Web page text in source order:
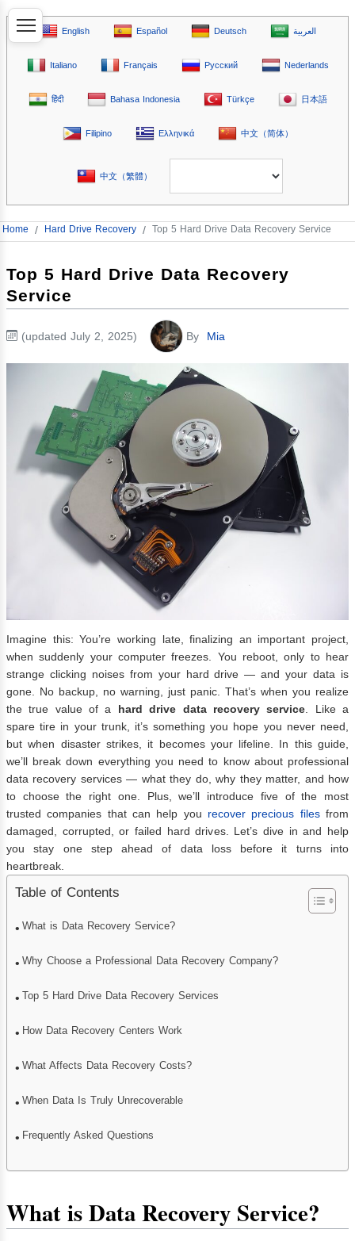
English Español Deutsch العربية
Italiano Français Русский Nederlands
हिंदी Bahasa Indonesia Türkçe 日本語
Filipino Ελληνικά 中文（简体）
中文（繁體）
Home / Hard Drive Recovery / Top 5 Hard Drive Data Recovery Service
Top 5 Hard Drive Data Recovery
Service
(updated July 2, 2025) By Mia
Imagine this: You’re working late, finalizing an important project,
when suddenly your computer freezes. You reboot, only to hear
strange clicking noises from your hard drive — and your data is
gone. No backup, no warning, just panic. That’s when you realize
the true value of a hard drive data recovery service . Like a
spare tire in your trunk, it’s something you hope you never need,
but when disaster strikes, it becomes your lifeline. In this guide,
we’ll break down everything you need to know about professional
data recovery services — what they do, why they matter, and how
to choose the right one. Plus, we’ll introduce five of the most
trusted companies that can help you recover precious filesfrom
damaged, corrupted, or failed hard drives. Let’s dive in and help
you stay one step ahead of data loss before it turns into
heartbreak.
Table of Contents
What is Data Recovery Service?
Why Choose a Professional Data Recovery Company?
Top 5 Hard Drive Data Recovery Services
How Data Recovery Centers Work
What Affects Data Recovery Costs?
When Data Is Truly Unrecoverable
Frequently Asked Questions
What is Data Recovery Service?